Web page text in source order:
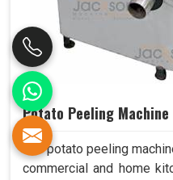
Potato Peeling Machine
The potato peeling
commercial and home